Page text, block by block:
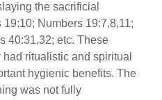
the sacrificial
Numbers 19:7,8,11;
40:31,32; etc. These
ritualistic and spiritual
hygienic benefits. The
was not fully